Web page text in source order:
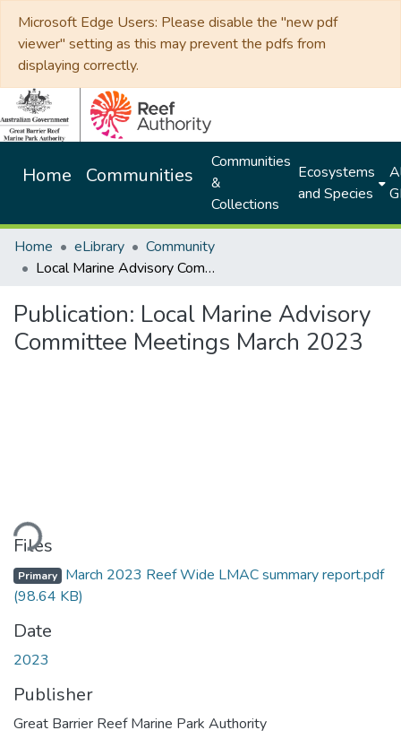
Microsoft Edge Users: Please disable the "new pdf
viewer" setting as this may prevent the pdfs from
displaying correctly.
Home Communities
Communities
&
Collections
Ecosystems
and Species
Home eLibrary
Community
Local Marine Advisory Committee Meetings March 2023
Publication: Local Marine Advisory
Committee Meetings March 2023
Files
Primary March 2023 Reef Wide LMAC summary report.pdf
(98.64 KB)
Date
2023
Publisher
Great Barrier Reef Marine Park Authority